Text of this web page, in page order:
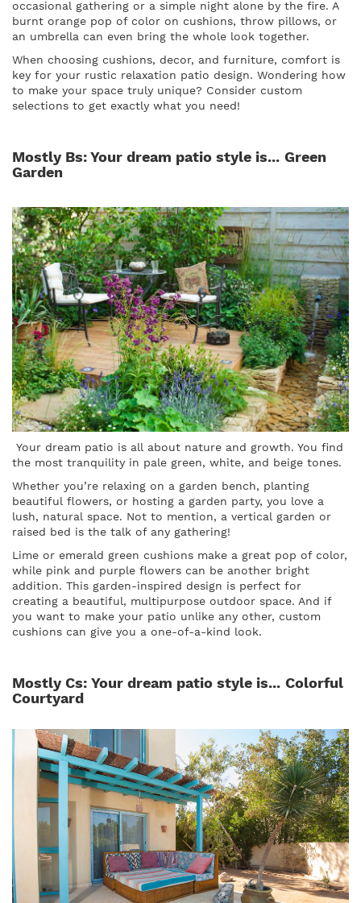
occasional gathering or a simple night alone by the fire. A
burnt orange pop of color on cushions, throw pillows, or
an umbrella can even bring the whole look together.
When choosing cushions, decor, and furniture, comfort is
key for your rustic relaxation patio design. Wondering how
to make your space truly unique? Consider custom
selections to get exactly what you need!
Mostly Bs: Your dream patio style is... Green
Garden
Your dream patio is all about nature and growth. You find
the most tranquility in pale green, white, and beige tones.
Whether you’re relaxing on a garden bench, planting
beautiful flowers, or hosting a garden party, you love a
lush, natural space. Not to mention, a vertical garden or
raised bed is the talk of any gathering!
Lime or emerald green cushions make a great pop of color,
while pink and purple flowers can be another bright
addition. This garden-inspired design is perfect for
creating a beautiful, multipurpose outdoor space. And if
you want to make your patio unlike any other, custom
cushions can give you a one-of-a-kind look.
Mostly Cs: Your dream patio style is... Colorful
Courtyard